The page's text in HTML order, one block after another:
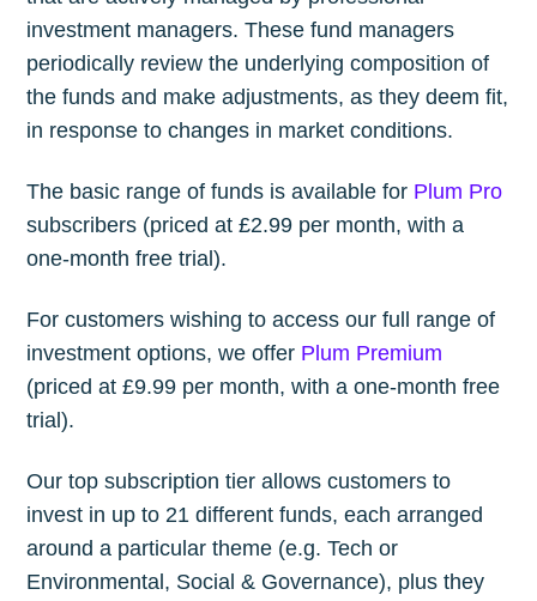
investment managers. These fund managers
periodically review the underlying composition of
the funds and make adjustments, as they deem fit,
in response to changes in market conditions.
The basic range of funds is available for Plum Pro
subscribers (priced at £2.99 per month, with a
one-month free trial).
For customers wishing to access our full range of
investment options, we offer Plum Premium
(priced at £9.99 per month, with a one-month free
trial).
Our top subscription tier allows customers to
invest in up to 21 different funds, each arranged
around a particular theme (e.g. Tech or
Environmental, Social & Governance), plus they